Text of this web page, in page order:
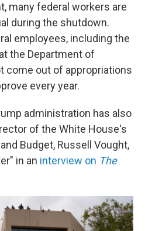
many federal workers are
during the shutdown.
employees, including the
the Department of
come out of appropriations
every year.
administration has also
of the White House's
Budget, Russell Vought,
in an interview on The